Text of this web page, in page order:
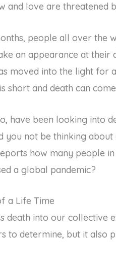
and love are threatened
people all over the
an appearance at their
moved into the light for
short and death can
have been looking into
you not be thinking
how many people
a global pandemic?
a Life Time
death into our collective
to determine, but it also